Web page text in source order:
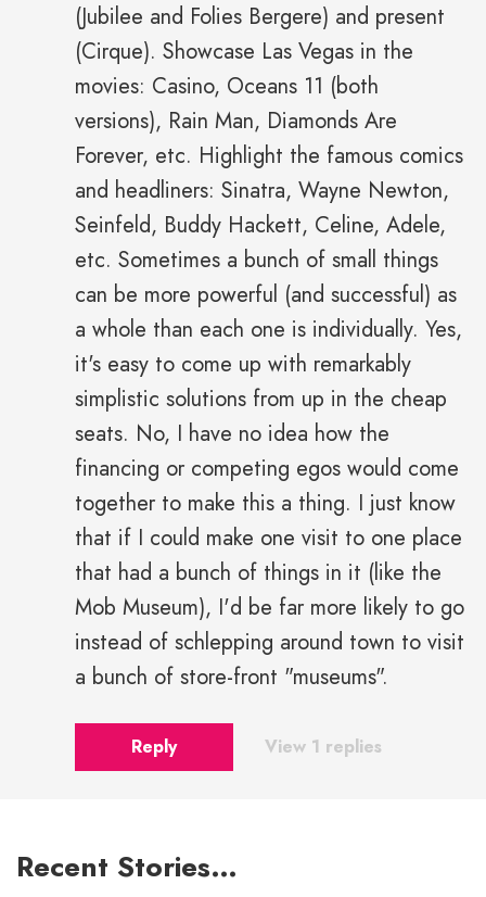
(Jubilee and Folies Bergere) and present
(Cirque). Showcase Las Vegas in the
movies: Casino, Oceans 11 (both
versions), Rain Man, Diamonds Are
Forever, etc. Highlight the famous comics
and headliners: Sinatra, Wayne Newton,
Seinfeld, Buddy Hackett, Celine, Adele,
etc. Sometimes a bunch of small things
can be more powerful (and successful) as
a whole than each one is individually. Yes,
it's easy to come up with remarkably
simplistic solutions from up in the cheap
seats. No, I have no idea how the
financing or competing egos would come
together to make this a thing. I just know
that if I could make one visit to one place
that had a bunch of things in it (like the
Mob Museum), I'd be far more likely to go
instead of schlepping around town to visit
a bunch of store-front "museums".
Reply View 1 replies
Recent Stories…